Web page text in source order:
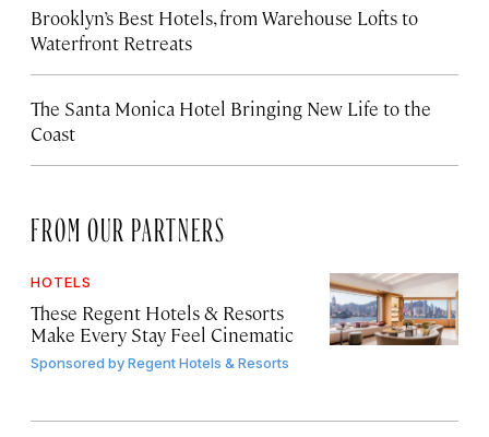
Brooklyn’s Best Hotels, from Warehouse Lofts to
Waterfront Retreats
The Santa Monica Hotel Bringing New Life to the
Coast
FROM OUR PARTNERS
HOTELS
These Regent Hotels & Resorts
Make Every Stay Feel Cinematic
Sponsored byRegent Hotels & Resorts